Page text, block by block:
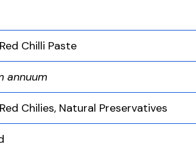
Chilli Paste
annuum
Chilies, Natural Preservatives